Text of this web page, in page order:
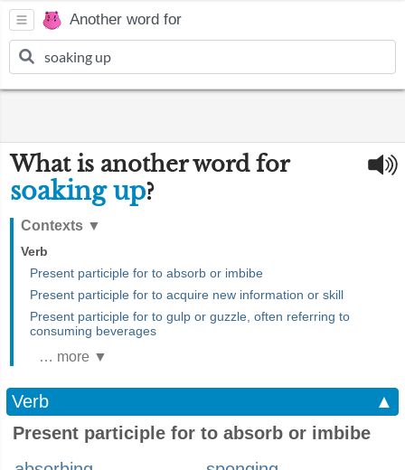
Another word for
What is another word for
soaking up?
Contexts ▼
Verb
Present participle for to absorb or imbibe
Present participle for to acquire new information or skill
Present participle for to gulp or guzzle, often referring to
consuming beverages
… more ▼
Verb
▲
Present participle for to absorb or imbibe